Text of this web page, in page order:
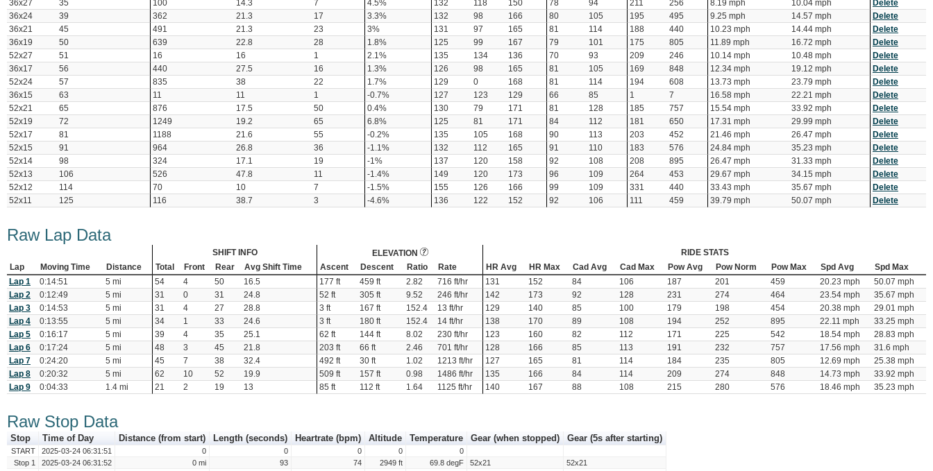
36x27
35 100 14.3 7 4.5% 132 118 150 78 94 211 256 8.19 mph 10.04 mph
Delete
36x24
39 362 21.3 17 3.3% 132 98 166 80 105 195 495 9.25 mph 14.57 mph
Delete
36x21
45 491 21.3 23 3% 131 97 165 81 114 188 440 10.23 mph 14.44 mph
Delete
36x19
50 639 22.8 28 1.8% 125 99 167 79 101 175 805 11.89 mph 16.72 mph
Delete
52x27
51 16 16 1 2.1% 135 134 136 70 93 209 246 10.14 mph 10.48 mph
Delete
36x17
56 440 27.5 16 1.3% 126 98 165 81 105 169 848 12.34 mph 19.12 mph
Delete
52x24
57 835 38 22 1.7% 129 0 168 81 114 194 608 13.73 mph 23.79 mph
Delete
36x15
63 11 11 1 -0.7% 127 123 129 66 85 1 7 16.58 mph 22.21 mph
Delete
52x21
65 876 17.5 50 0.4% 130 79 171 81 128 185 757 15.54 mph 33.92 mph
Delete
52x19
72 1249 19.2 65 6.8% 125 81 171 84 112 181 650 17.31 mph 29.99 mph
Delete
52x17
81 1188 21.6 55 -0.2% 135 105 168 90 113 203 452 21.46 mph 26.47 mph
Delete
52x15
91 964 26.8 36 -1.1% 132 112 165 91 110 183 576 24.84 mph 35.23 mph
Delete
52x14
98 324 17.1 19 -1% 137 120 158 92 108 208 895 26.47 mph 31.33 mph
Delete
52x13
106 526 47.8 11 -1.4% 149 120 173 96 109 264 453 29.67 mph 34.15 mph
Delete
52x12
114 70 10 7 -1.5% 155 126 166 99 109 331 440 33.43 mph 35.67 mph
Delete
52x11
125 116 38.7 3 -4.6% 136 122 152 92 106 111 459 39.79 mph 50.07 mph Delete
Raw Lap Data
SHIFT INFO ELEVATION
RIDE STATS
Lap
Moving Time Distance Total Front Rear Avg Shift Time Ascent Descent Ratio Rate HR Avg HR Max Cad Avg Cad Max Pow Avg Pow Norm Pow Max Spd Avg
Spd Max
Lap 1
0:14:51 5 mi 54 4 50 16.5 177 ft 459 ft 2.82 716 ft/hr 131 152 84 106 187 201 459 20.23 mph
50.07 mph
Lap 2
0:12:49 5 mi 31 0 31 24.8 52 ft 305 ft 9.52 246 ft/hr 142 173 92 128 231 274 464 23.54 mph
35.67 mph
Lap 3
0:14:53 5 mi 31 4 27 28.8 3 ft 167 ft 152.4 13 ft/hr 129 140 85 100 179 198 454 20.38 mph
29.01 mph
Lap 4
0:13:55 5 mi 34 1 33 24.6 3 ft 180 ft 152.4 14 ft/hr 138 170 89 108 194 252 895 22.11 mph
33.25 mph
Lap 5
0:16:17 5 mi 39 4 35 25.1 62 ft 144 ft 8.02 230 ft/hr 123 160 82 112 171 225 542 18.54 mph
28.83 mph
Lap 6
0:17:24 5 mi 48 3 45 21.8 203 ft 66 ft 2.46 701 ft/hr 128 166 85 113 191 232 757 17.56 mph
31.6 mph
Lap 7
0:24:20 5 mi 45 7 38 32.4 492 ft 30 ft 1.02 1213 ft/hr 127 165 81 114 184 235 805 12.69 mph
25.38 mph
Lap 8
0:20:32 5 mi 62 10 52 19.9 509 ft 157 ft 0.98 1486 ft/hr 135 166 84 114 209 274 848 14.73 mph
33.92 mph
Lap 9
0:04:33 1.4 mi 21 2 19 13 85 ft 112 ft 1.64 1125 ft/hr 140 167 88 108 215 280 576 18.46 mph 35.23 mph
Raw Stop Data
Stop Time of Day Distance (from start) Length (seconds) Heartrate (bpm) Altitude Temperature Gear (when stopped) Gear (5s after starting)
START 2025-03-24 06:31:51 0 0 0 0
0
Stop 1
2025-03-24 06:31:52 0 mi 93 74 2949 ft 69.8 degF 52x21
52x21